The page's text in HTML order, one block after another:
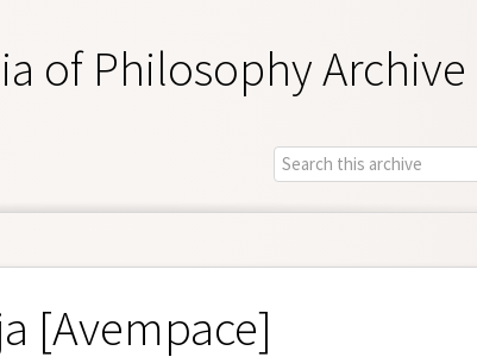
of Philosophy Archive
[Avempace]